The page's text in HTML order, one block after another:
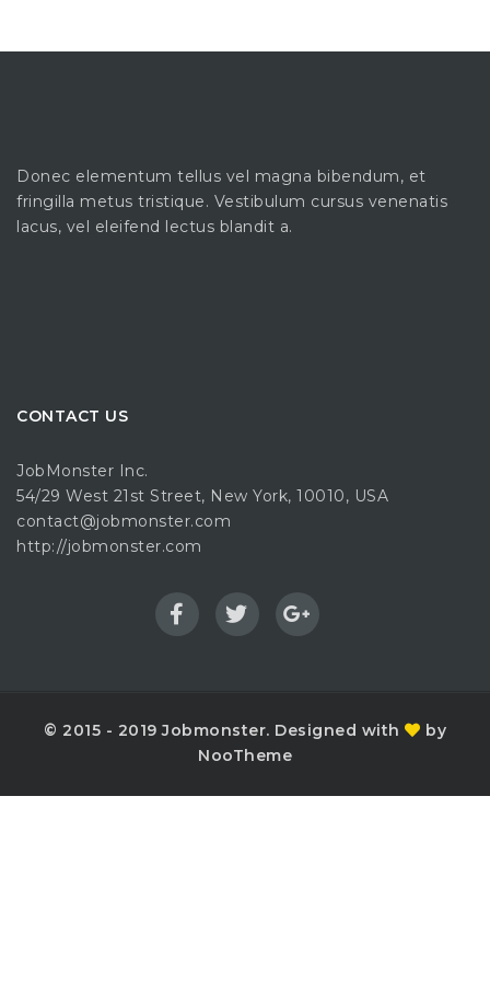
Donec elementum tellus vel magna bibendum, et
fringilla metus tristique. Vestibulum cursus venenatis
lacus, vel eleifend lectus blandit a.
CONTACT US
JobMonster Inc.
54/29 West 21st Street, New York, 10010, USA
contact@jobmonster.com
http://jobmonster.com
© 2015 - 2019 Jobmonster. Designed with
by
NooTheme